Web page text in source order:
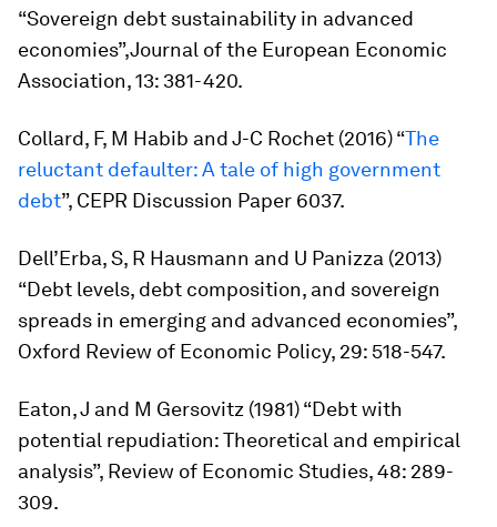
“Sovereign debt sustainability in advanced
economies”,Journal of the European Economic
Association, 13: 381-420.
Collard, F, M Habib and J-C Rochet (2016) “The
reluctant defaulter: A tale of high government
debt”, CEPR Discussion Paper 6037.
Dell’Erba, S, R Hausmann and U Panizza (2013)
“Debt levels, debt composition, and sovereign
spreads in emerging and advanced economies”,
Oxford Review of Economic Policy, 29: 518-547.
Eaton, J and M Gersovitz (1981) “Debt with
potential repudiation: Theoretical and empirical
analysis”, Review of Economic Studies,48: 289-
309.